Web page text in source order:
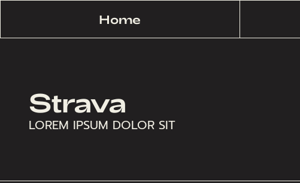
Home
Strava
LOREM IPSUM DOLOR SIT